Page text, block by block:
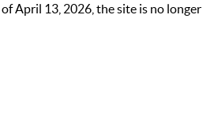
April 13, 2026, the site is no longer